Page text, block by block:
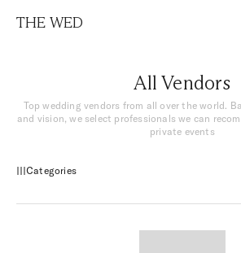
THE WED
All Vendors
Top wedding vendors from all over the world.
and vision, we select professionals we can
private events
Categories